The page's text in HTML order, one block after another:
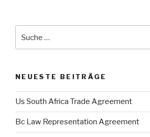
NEUESTE BEITRÄGE
Us South Africa Trade Agreement
Bc Law Representation Agreement